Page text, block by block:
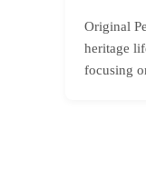
Original
heritage
focusing